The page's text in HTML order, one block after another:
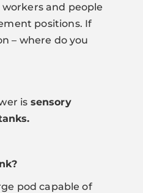
and people
positions. If
– where do you
is sensory
pod capable of